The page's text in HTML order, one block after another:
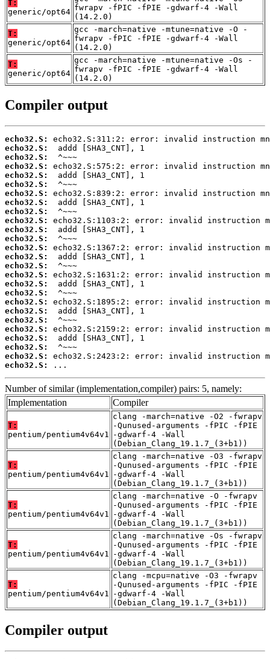
T:
generic/opt64 fwrapv -fPIC -fPIE -gdwarf-4 -Wall
(14.2.0)
T:
generic/opt64
gcc -march=native -mtune=native -O -
fwrapv -fPIC -fPIE -gdwarf-4 -Wall
(14.2.0)
T:
generic/opt64
gcc -march=native -mtune=native -Os -
fwrapv -fPIC -fPIE -gdwarf-4 -Wall
(14.2.0)
Compiler output
echo32.S:
echo32.S:
echo32.S:
echo32.S:
echo32.S:
echo32.S:
echo32.S:
echo32.S:
echo32.S:
echo32.S:
echo32.S:
echo32.S:
echo32.S:
echo32.S:
echo32.S:
echo32.S:
echo32.S:
echo32.S:
echo32.S:
echo32.S:
echo32.S:
echo32.S:
echo32.S:
echo32.S:
echo32.S:
echo32.S:
...
Number of similar (implementation,compiler) pairs: 5, namely:
Implementation
Compiler
T:
pentium/pentium4v64v1
clang -march=native -O2 -fwrapv
-Qunused-arguments -fPIC -fPIE
-gdwarf-4 -Wall
(Debian_Clang_19.1.7_(3+b1))
T:
pentium/pentium4v64v1
clang -march=native -O3 -fwrapv
-Qunused-arguments -fPIC -fPIE
-gdwarf-4 -Wall
(Debian_Clang_19.1.7_(3+b1))
T:
pentium/pentium4v64v1
clang -march=native -O -fwrapv
-Qunused-arguments -fPIC -fPIE
-gdwarf-4 -Wall
(Debian_Clang_19.1.7_(3+b1))
T:
pentium/pentium4v64v1
clang -march=native -Os -fwrapv
-Qunused-arguments -fPIC -fPIE
-gdwarf-4 -Wall
(Debian_Clang_19.1.7_(3+b1))
T:
pentium/pentium4v64v1
clang -mcpu=native -O3 -fwrapv
-Qunused-arguments -fPIC -fPIE
-gdwarf-4 -Wall
(Debian_Clang_19.1.7_(3+b1))
Compiler output